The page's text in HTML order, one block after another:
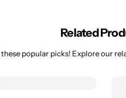
Related
popular picks! Explore our